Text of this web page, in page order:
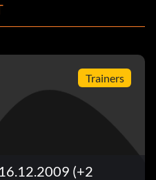
Trainers
(+2